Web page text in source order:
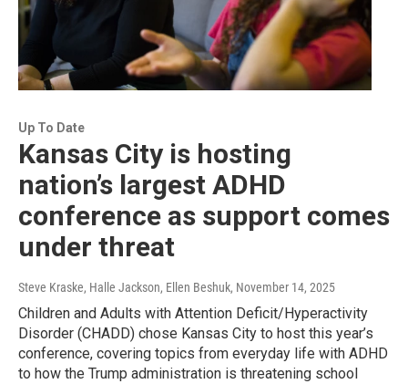
Up To Date
Kansas City is hosting
nation’s largest ADHD
conference as support comes
under threat
Steve Kraske, Halle Jackson, Ellen Beshuk, November 14, 2025
Children and Adults with Attention Deficit/Hyperactivity
Disorder (CHADD) chose Kansas City to host this year’s
conference, covering topics from everyday life with ADHD
to how the Trump administration is threatening school